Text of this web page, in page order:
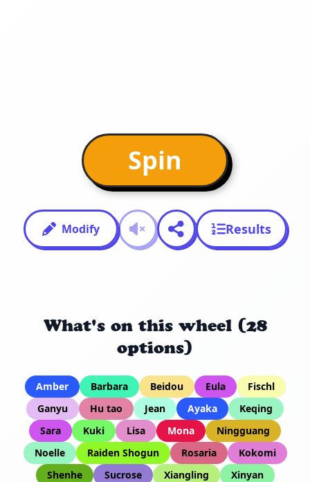
Spin
Modify Results
What's on this wheel (28
options)
Amber Barbara Beidou Eula
Fischl
Ganyu
Hu tao Jean Ayaka
Keqing
Sara
Kuki Lisa Mona
Ningguang
Noelle
Raiden Shogun Rosaria
Kokomi
Shenhe
Sucrose Xiangling
Xinyan